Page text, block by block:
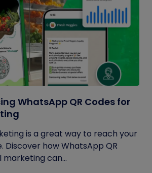
WhatsApp QR Codes for
is a great way to reach your
Discover how WhatsApp QR
can...